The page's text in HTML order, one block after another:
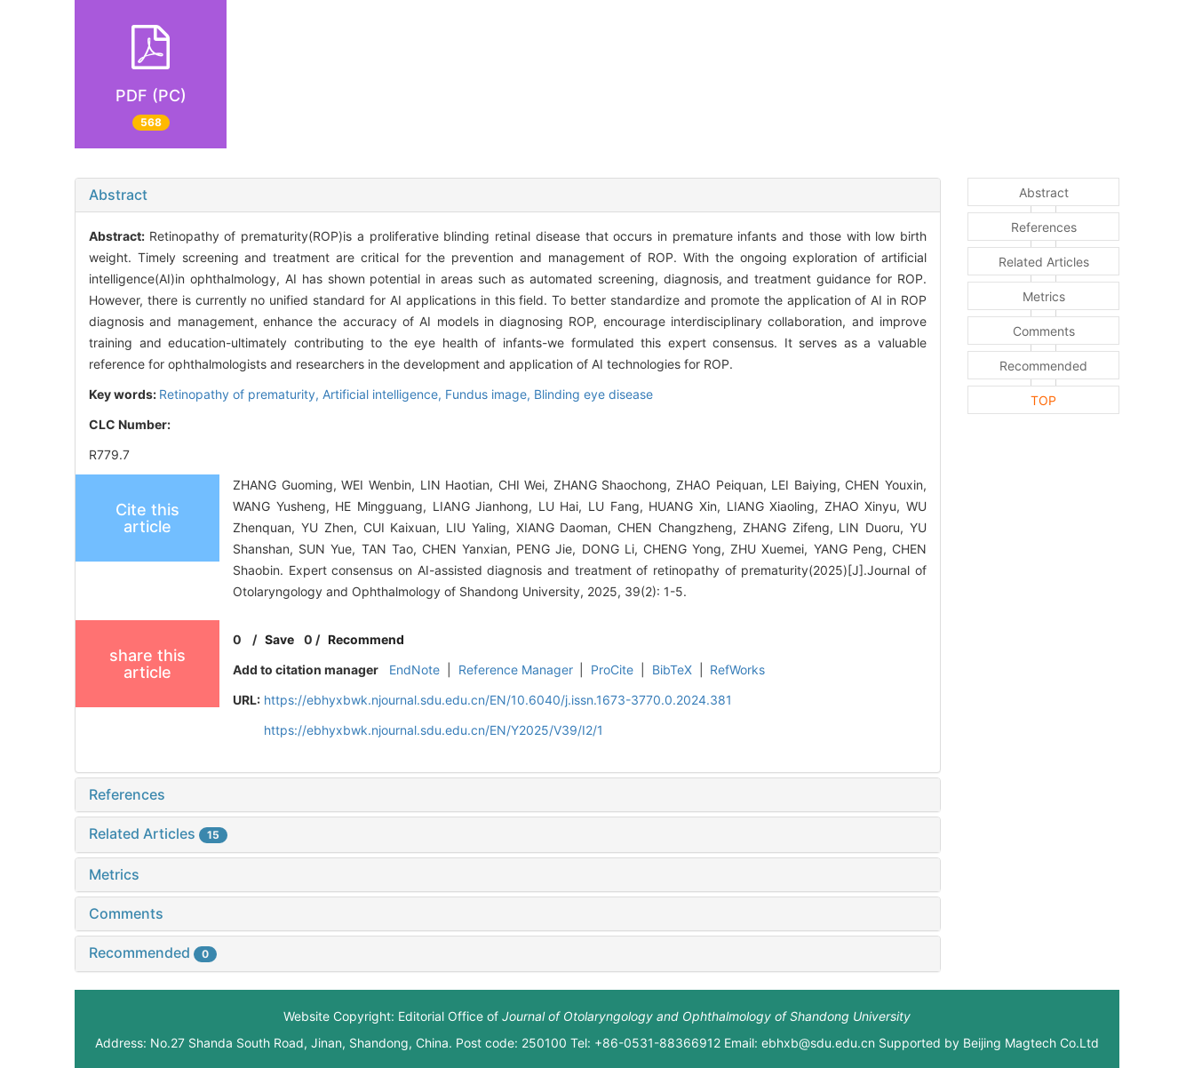
PDF (PC)
568
Abstract
Abstract: Retinopathy of prematurity(ROP)is a proliferative blinding retinal disease that occurs in premature infants and those with low birth
weight. Timely screening and treatment are critical for the prevention and management of ROP. With the ongoing exploration of artificial
intelligence(AI)in ophthalmology, AI has shown potential in areas such as automated screening, diagnosis, and treatment guidance for ROP.
However, there is currently no unified standard for AI applications in this field. To better standardize and promote the application of AI in ROP
diagnosis and management, enhance the accuracy of AI models in diagnosing ROP, encourage interdisciplinary collaboration, and improve
training and education-ultimately contributing to the eye health of infants-we formulated this expert consensus. It serves as a valuable
reference for ophthalmologists and researchers in the development and application of AI technologies for ROP.
Key words: Retinopathy of prematurity, Artificial intelligence, Fundus image, Blinding eye disease
CLC Number:
R779.7
Cite this
article
ZHANG Guoming, WEI Wenbin, LIN Haotian, CHI Wei, ZHANG Shaochong, ZHAO Peiquan, LEI Baiying, CHEN Youxin,
WANG Yusheng, HE Mingguang, LIANG Jianhong, LU Hai, LU Fang, HUANG Xin, LIANG Xiaoling, ZHAO Xinyu, WU
Zhenquan, YU Zhen, CUI Kaixuan, LIU Yaling, XIANG Daoman, CHEN Changzheng, ZHANG Zifeng, LIN Duoru, YU
Shanshan, SUN Yue, TAN Tao, CHEN Yanxian, PENG Jie, DONG Li, CHENG Yong, ZHU Xuemei, YANG Peng, CHEN
Shaobin. Expert consensus on AI-assisted diagnosis and treatment of retinopathy of prematurity(2025)[J].Journal of
Otolaryngology and Ophthalmology of Shandong University, 2025, 39(2): 1-5.
share this
article
0 /Save 0 / Recommend
Add to citation manager
EndNote Reference Manager ProCite BibTeX
RefWorks
URL: https://ebhyxbwk.njournal.sdu.edu.cn/EN/10.6040/j.issn.1673-3770.0.2024.381
https://ebhyxbwk.njournal.sdu.edu.cn/EN/Y2025/V39/I2/1
References
Related Articles 15
Metrics
Comments
Recommended 0
Abstract
References
Related Articles
Metrics
Comments
Recommended
TOP
Website Copyright: Editorial Office of Journal of Otolaryngology and Ophthalmology of Shandong University
Address: No.27 Shanda South Road, Jinan, Shandong, China. Post code: 250100 Tel: +86-0531-88366912 Email: ebhxb@sdu.edu.cn Supported by Beijing Magtech Co.Ltd